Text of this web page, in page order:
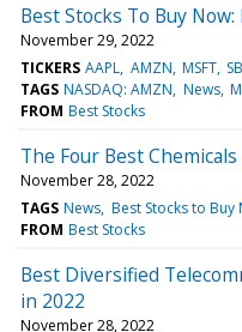
Best Stocks To Buy
November 29, 2022
TICKERS AAPL AMZN MSFT
TAGS NASDAQ: AMZN News
FROM Best Stocks
The Four Best
November 28, 2022
TAGS News Best Stocks to Buy
FROM Best Stocks
Best Diversified
in 2022
November 28, 2022